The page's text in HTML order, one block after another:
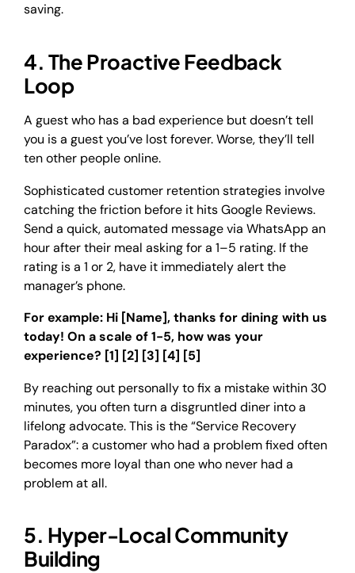
saving.
4. The Proactive Feedback
Loop
A guest who has a bad experience but doesn’t tell
you is a guest you’ve lost forever. Worse, they’ll tell
ten other people online.
Sophisticated customer retention strategies involve
catching the friction before it hits Google Reviews.
Send a quick, automated message via WhatsApp an
hour after their meal asking for a 1–5 rating. If the
rating is a 1 or 2, have it immediately alert the
manager’s phone.
For example: Hi [Name], thanks for dining with us
today! On a scale of 1-5, how was your
experience? [1] [2] [3] [4] [5]
By reaching out personally to fix a mistake within 30
minutes, you often turn a disgruntled diner into a
lifelong advocate. This is the “Service Recovery
Paradox”: a customer who had a problem fixed often
becomes more loyal than one who never had a
problem at all.
5. Hyper-Local Community
Building